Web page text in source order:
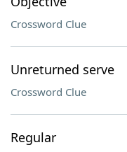
Crossword Clue
Unreturned serve
Crossword Clue
Regular